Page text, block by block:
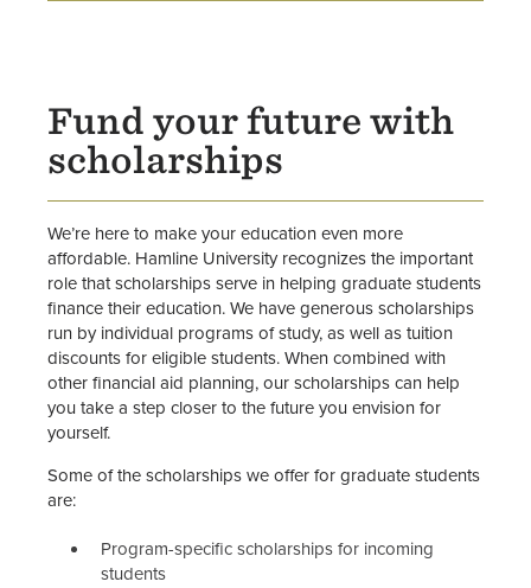
Scholarships
Outside Scholarships for All
Fund your future with
scholarships
We’re here to make your education even more
affordable. Hamline University recognizes the important
role that scholarships serve in helping graduate students
finance their education. We have generous scholarships
run by individual programs of study, as well as tuition
discounts for eligible students. When combined with
other financial aid planning, our scholarships can help
you take a step closer to the future you envision for
yourself.
Some of the scholarships we offer for graduate students
are:
Program-specific scholarships for incoming
students